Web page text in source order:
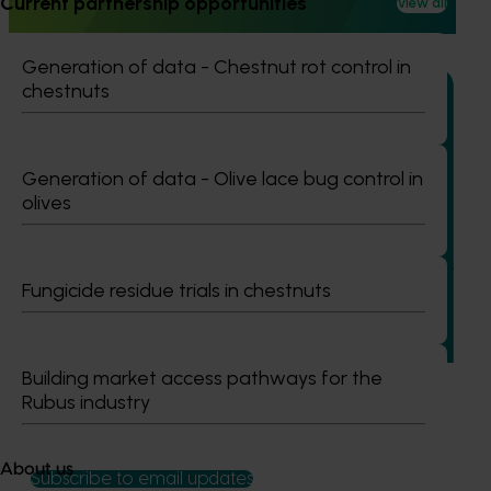
Generation of data - Chestnut rot control in
chestnuts
Generation of data - Olive lace bug control in
olives
Fungicide residue trials in chestnuts
Building market access pathways for the
Rubus industry
About us
reducing reliance on broad‑spectrum insecticides.
Ongoing project
Vegetable industry study tours (VG23002)
This project will deliver a series of international study tours
for Australian vegetable and onion growers, designed to
expose them to cutting-edge research, technologies, and
Subscribe to email updates